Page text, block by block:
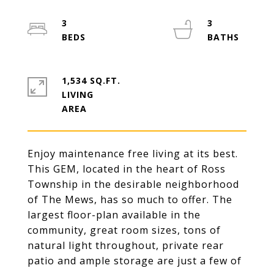
Enjoy maintenance free living at its best.
This GEM, located in the heart of Ross
Township in the desirable neighborhood
of The Mews, has so much to offer. The
largest floor-plan available in the
community, great room sizes, tons of
natural light throughout, private rear
patio and ample storage are just a few of
3
3
1,534 SQ.FT.
LIVING